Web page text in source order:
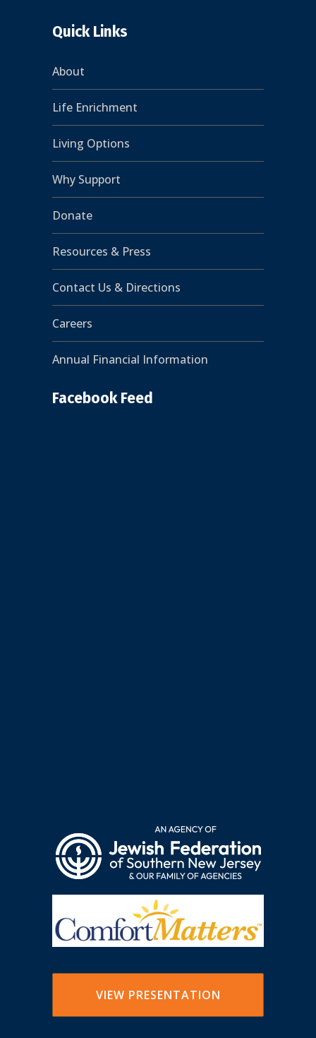
Quick Links
About
Life Enrichment
Living Options
Why Support
Donate
Resources & Press
Contact Us & Directions
Careers
Annual Financial Information
Facebook Feed
VIEW PRESENTATION